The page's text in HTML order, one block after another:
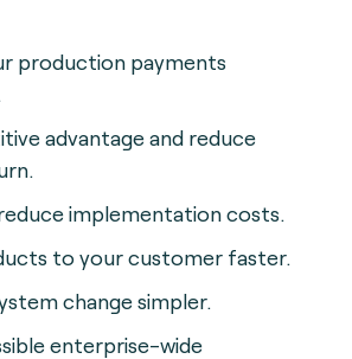
production payments
advantage and reduce
implementation costs.
to your customer faster.
change simpler.
enterprise-wide